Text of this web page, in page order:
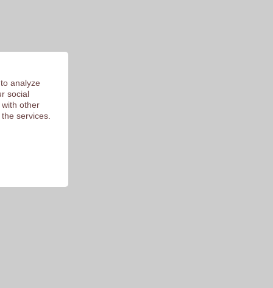
analyze
social
other
services.